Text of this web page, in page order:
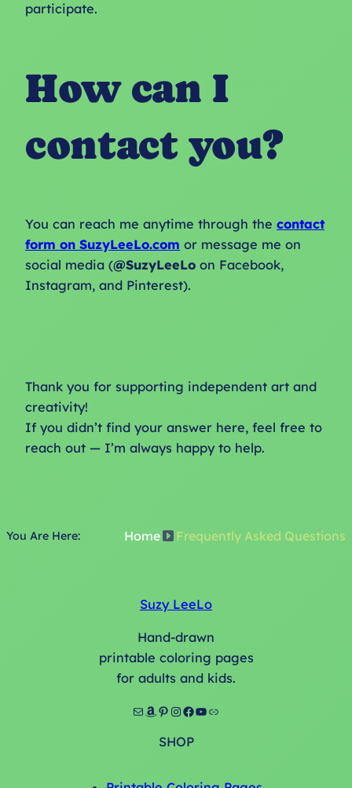
participate.
How can I
contact you?
You can reach me anytime through the contact
form on SuzyLeeLo.com or message me on
social media (@SuzyLeeLo on Facebook,
Instagram, and Pinterest).
Thank you for supporting independent art and
creativity!
If you didn’t find your answer here, feel free to
reach out — I’m always happy to help.
You Are Here: Home Frequently Asked Questions
Suzy LeeLo
Hand-drawn
printable coloring pages
for adults and kids.
Mail Amazon Pinterest InstagramFacebook YouTube Link
SHOP